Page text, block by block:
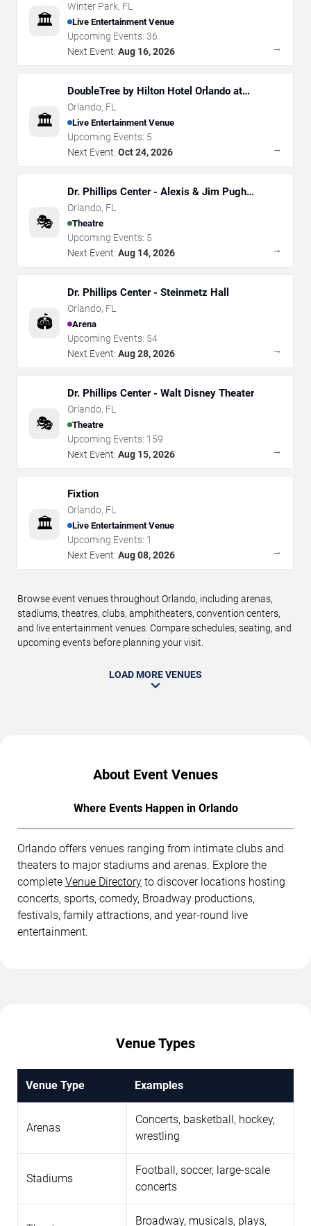
🏛️
Winter Park, FL
Live Entertainment Venue
Upcoming Events: 36
Next Event: Aug 16, 2026 →
🏛️
DoubleTree by Hilton Hotel Orlando at
SeaWorld
Orlando, FL
Live Entertainment Venue
Upcoming Events: 5
Next Event: Oct 24, 2026 →
🎭
Dr. Phillips Center - Alexis & Jim Pugh
Theater
Orlando, FL
Theatre
Upcoming Events: 5
Next Event: Aug 14, 2026 →
🏟️
Dr. Phillips Center - Steinmetz Hall
Orlando, FL
Arena
Upcoming Events: 54
Next Event: Aug 28, 2026 →
🎭
Dr. Phillips Center - Walt Disney Theater
Orlando, FL
Theatre
Upcoming Events: 159
Next Event: Aug 15, 2026 →
🏛️
Fixtion
Orlando, FL
Live Entertainment Venue
Upcoming Events: 1
Next Event: Aug 08, 2026 →
Browse event venues throughout Orlando, including arenas,
stadiums, theatres, clubs, amphitheaters, convention centers,
and live entertainment venues. Compare schedules, seating, and
upcoming events before planning your visit.
LOAD MORE VENUES
About Event Venues
Where Events Happen in Orlando
Orlando offers venues ranging from intimate clubs and
theaters to major stadiums and arenas. Explore the
complete Venue Directory to discover locations hosting
concerts, sports, comedy, Broadway productions,
festivals, family attractions, and year-round live
entertainment.
Venue Types
Venue Type Examples
Arenas
Concerts, basketball, hockey,
wrestling
Stadiums
Football, soccer, large-scale
concerts
Broadway, musicals, plays,